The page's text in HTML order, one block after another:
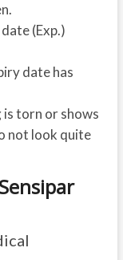
(Exp.)
date has
is torn or shows
not look quite